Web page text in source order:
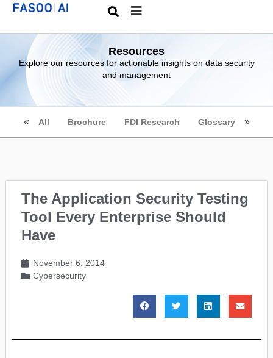
Resources
Explore our resources for actionable insights on data security
and management
All Brochure FDI Research Glossary
The Application Security Testing
Tool Every Enterprise Should
Have
November 6, 2014
Cybersecurity